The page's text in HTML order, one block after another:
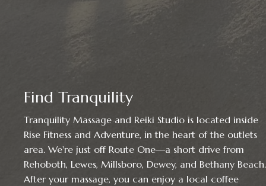
Find Tranquility
Tranquility Massage and Reiki Studio is located inside
Rise Fitness and Adventure, in the heart of the outlets
area. We're just off Route One—a short drive from
Rehoboth, Lewes, Millsboro, Dewey, and Bethany Beach.
After your massage, you can enjoy a local coffee